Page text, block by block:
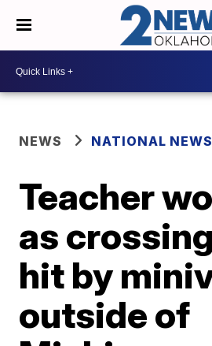
NEWS NATIONAL NEWS
Teacher
as
hit by
outside of